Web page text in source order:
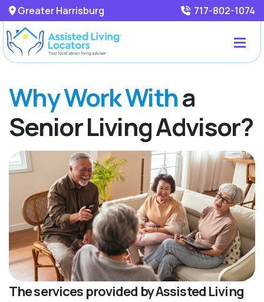
Greater Harrisburg 717-802-1074
Why Work Witha
Senior Living Advisor?
The services provided by Assisted Living